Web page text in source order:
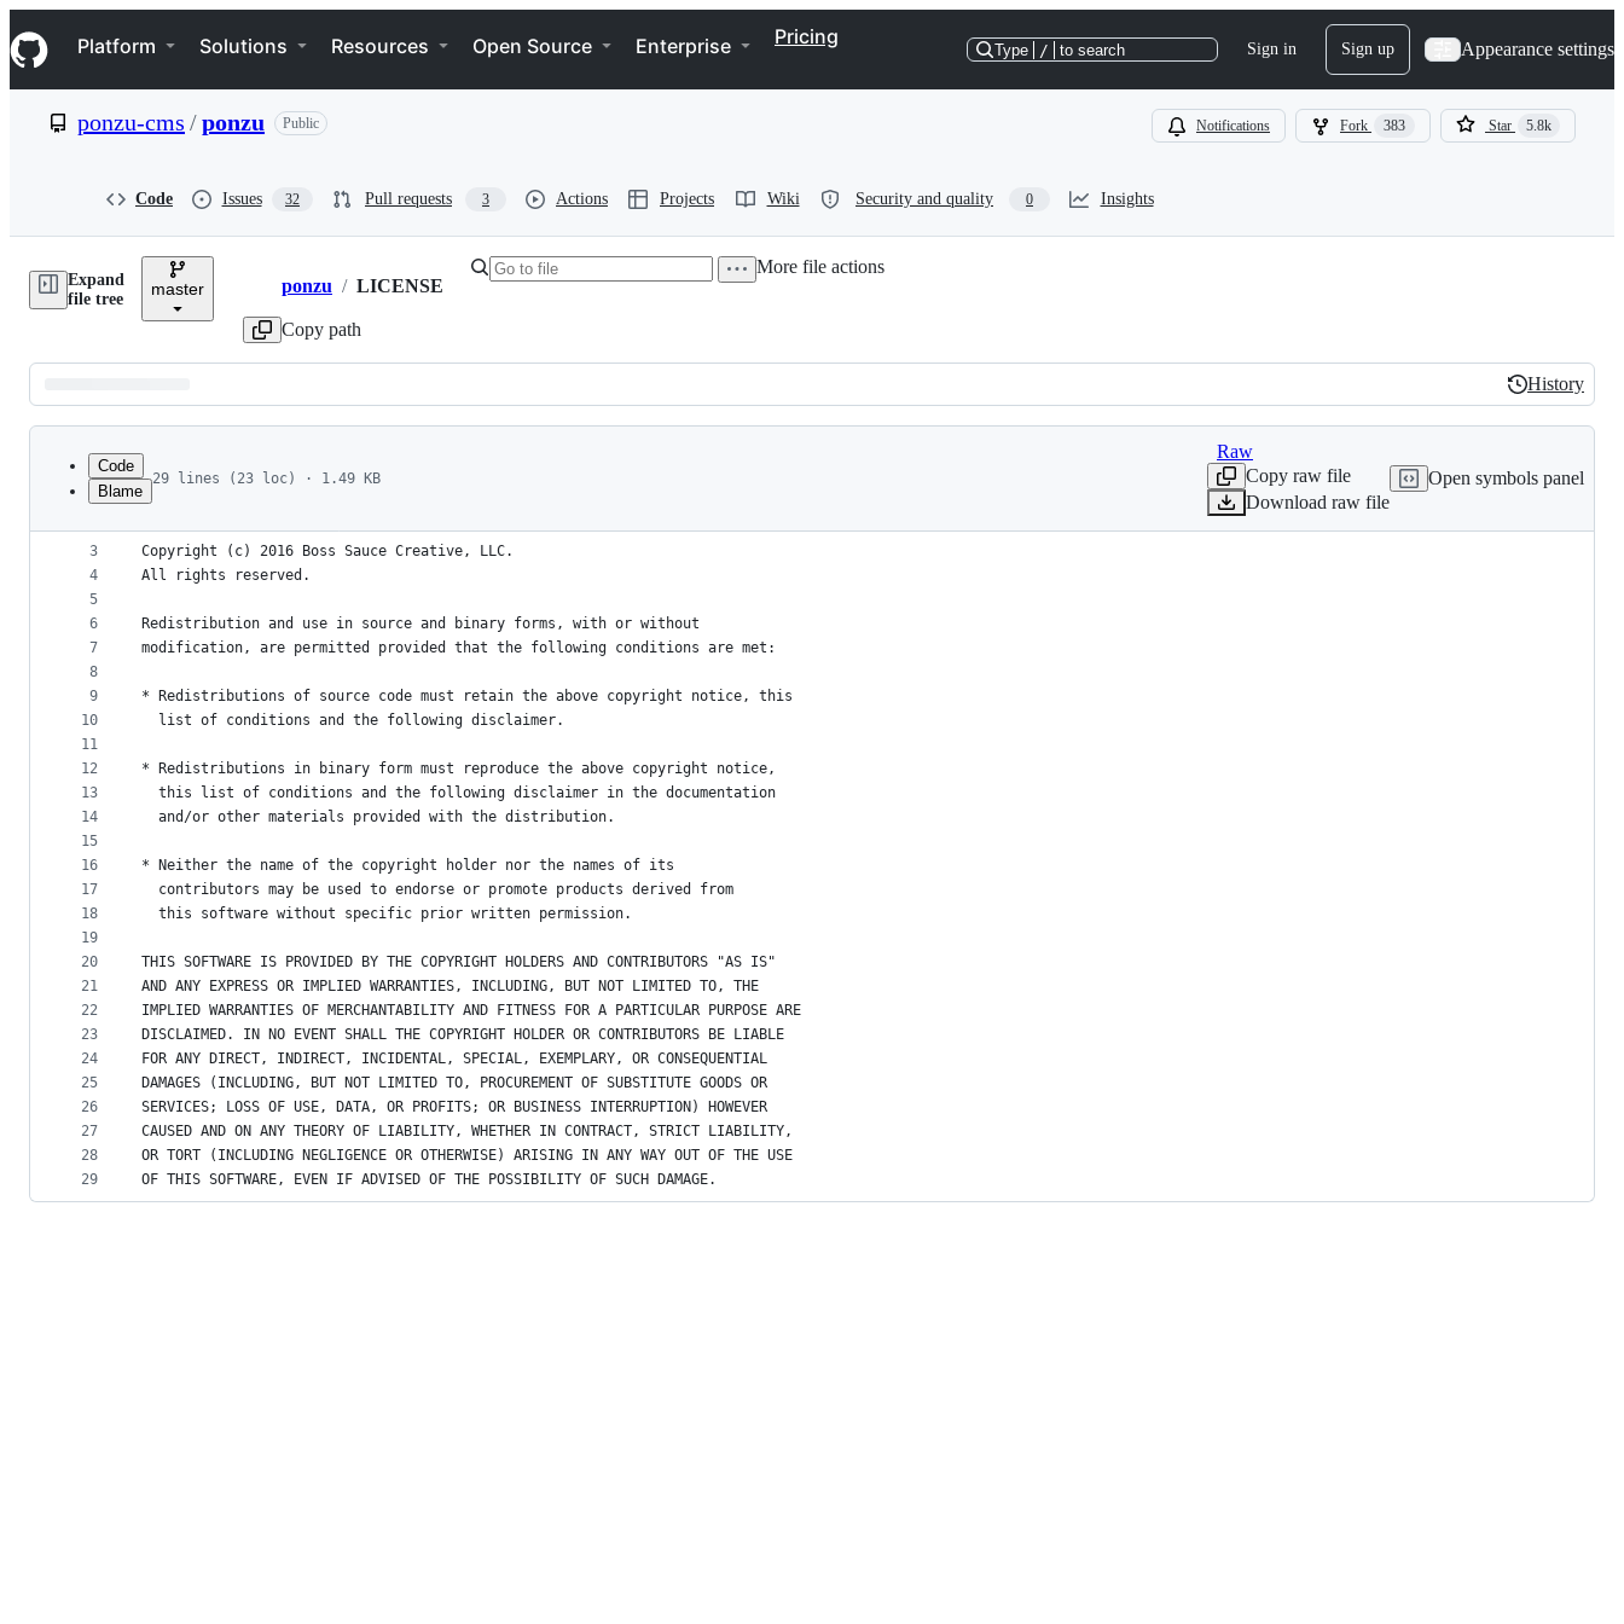
k
i
p
e
Navigation Menu
Platform Solutions Resources Open Source Enterprise Pricing
Type / to search Sign in Sign up Appearance settings
ponzu-cms /ponzu Public Notifications Fork 383 Star 5.8k
Code Issues 32 Pull requests 3 Actions Projects Wiki Security and quality 0 Insights
Expand
file tree
master Breadcrumbs
ponzu / LICENSE
Copy path
More file actions
Latest
commit
History
History
metadata
controls
Code
Blame
29 lines (23 loc) · 1.49 KB
Raw
Copy raw file
Download raw file
Open symbols panel
1
2
3
4
5
6
7
8
9
10
11
12
13
14
15
16
17
18
19
20
21
22
23
24
25
26
27
28
29
BSD 3-Clause License
Copyright (c) 2016 Boss Sauce Creative, LLC.
All rights reserved.
Redistribution and use in source and binary forms, with or without
modification, are permitted provided that the following conditions are met:
* Redistributions of source code must retain the above copyright notice, this
  list of conditions and the following disclaimer.
* Redistributions in binary form must reproduce the above copyright notice,
  this list of conditions and the following disclaimer in the documentation
  and/or other materials provided with the distribution.
* Neither the name of the copyright holder nor the names of its
  contributors may be used to endorse or promote products derived from
  this software without specific prior written permission.
THIS SOFTWARE IS PROVIDED BY THE COPYRIGHT HOLDERS AND CONTRIBUTORS "AS IS"
AND ANY EXPRESS OR IMPLIED WARRANTIES, INCLUDING, BUT NOT LIMITED TO, THE
IMPLIED WARRANTIES OF MERCHANTABILITY AND FITNESS FOR A PARTICULAR PURPOSE ARE
DISCLAIMED. IN NO EVENT SHALL THE COPYRIGHT HOLDER OR CONTRIBUTORS BE LIABLE
FOR ANY DIRECT, INDIRECT, INCIDENTAL, SPECIAL, EXEMPLARY, OR CONSEQUENTIAL
DAMAGES (INCLUDING, BUT NOT LIMITED TO, PROCUREMENT OF SUBSTITUTE GOODS OR
SERVICES; LOSS OF USE, DATA, OR PROFITS; OR BUSINESS INTERRUPTION) HOWEVER
CAUSED AND ON ANY THEORY OF LIABILITY, WHETHER IN CONTRACT, STRICT LIABILITY,
OR TORT (INCLUDING NEGLIGENCE OR OTHERWISE) ARISING IN ANY WAY OUT OF THE USE
OF THIS SOFTWARE, EVEN IF ADVISED OF THE POSSIBILITY OF SUCH DAMAGE.